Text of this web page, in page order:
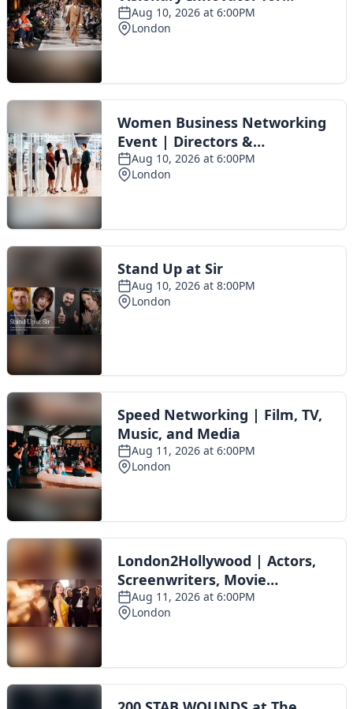
The Scoot Network
About Us
Privacy Policy
Cookie Policy
Terms & Conditions
Contact Us
© 2016 Scoot - part of the
network